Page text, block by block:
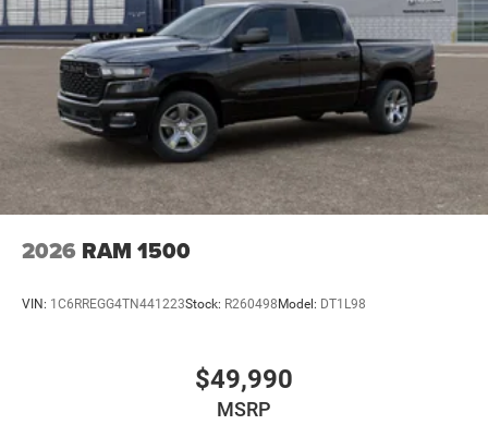
2026 RAM 1500
VIN: 1C6RREGG4TN441223Stock: R260498Model: DT1L98
$49,990
MSRP